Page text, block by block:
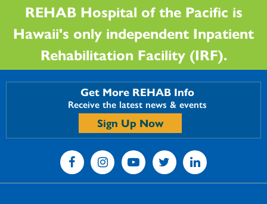
REHAB Hospital of the Pacific is
Hawaii's only independent Inpatient
Rehabilitation Facility (IRF).
Get More REHAB Info
Receive the latest news & events
Sign Up Now